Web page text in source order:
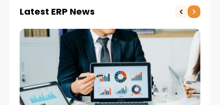
Latest ERP News